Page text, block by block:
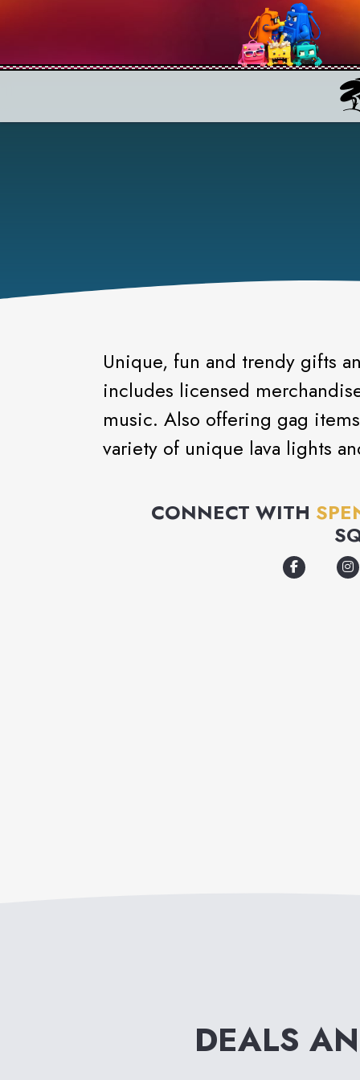
Unique, fun and trendy gifts
includes licensed
music. Also offering gag
variety of unique lava lights
CONNECT WITH
DEALS